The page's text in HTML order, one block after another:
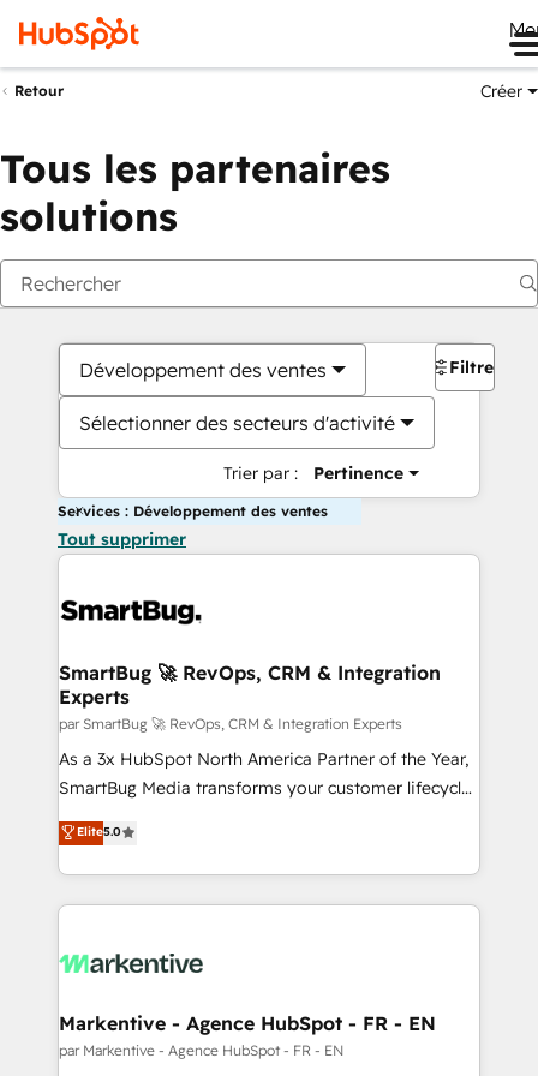
Retour Créer
Tous les partenaires
solutions
Développement des ventes
Sélectionner des secteurs d'activité
Trier par : Pertinence
Filtres
Services : Développement des ventes
Tout supprimer
SmartBug 🚀 RevOps, CRM & Integration
Experts
par SmartBug 🚀 RevOps, CRM & Integration Experts
As a 3x HubSpot North America Partner of the Year,
SmartBug Media transforms your customer lifecycle
into a revenue engine. Our unified ecosystem
includes specialized divisions Globalia (AI &
Software) and Point Success Media (Paid Media),
making this the official home for all three brands. 🔄
and system integrations powered by Globalia’s
trainers to drive platform adoption. 📈 Revenue
Generation - Full-funnel marketing and high-
Elite5.0
Markentive - Agence HubSpot - FR - EN
par Markentive - Agence HubSpot - FR - EN